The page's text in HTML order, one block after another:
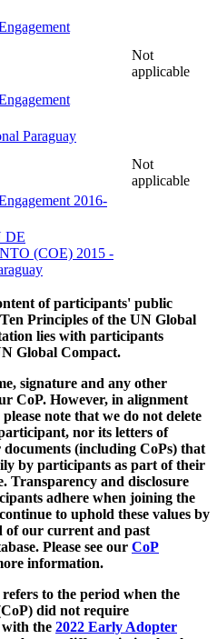
Not
applicable
Paraguay
Not
applicable
2016-
DE
(COE) 2015 -
of participants' public
Principles of the UN Global
lies with participants
Global Compact.
signature and any other
CoP. However, in alignment
note that we do not delete
nor its letters of
(including CoPs) that
by participants as part of their
Transparency and disclosure
adhere when joining the
to uphold these values by
of our current and past
Please see our CoP
information.
to the period when the
did not require
the 2022 Early Adopter